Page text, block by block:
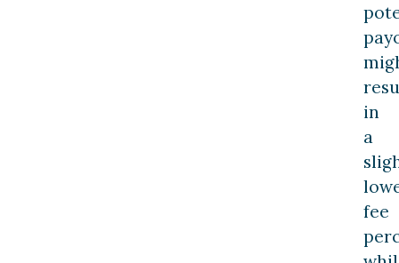
in
a
fee